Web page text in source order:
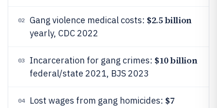
02 Gang violence medical costs: $2.5 billion
yearly, CDC 2022
03 Incarceration for gang crimes: $10 billion
federal/state 2021, BJS 2023
04 Lost wages from gang homicides: $7